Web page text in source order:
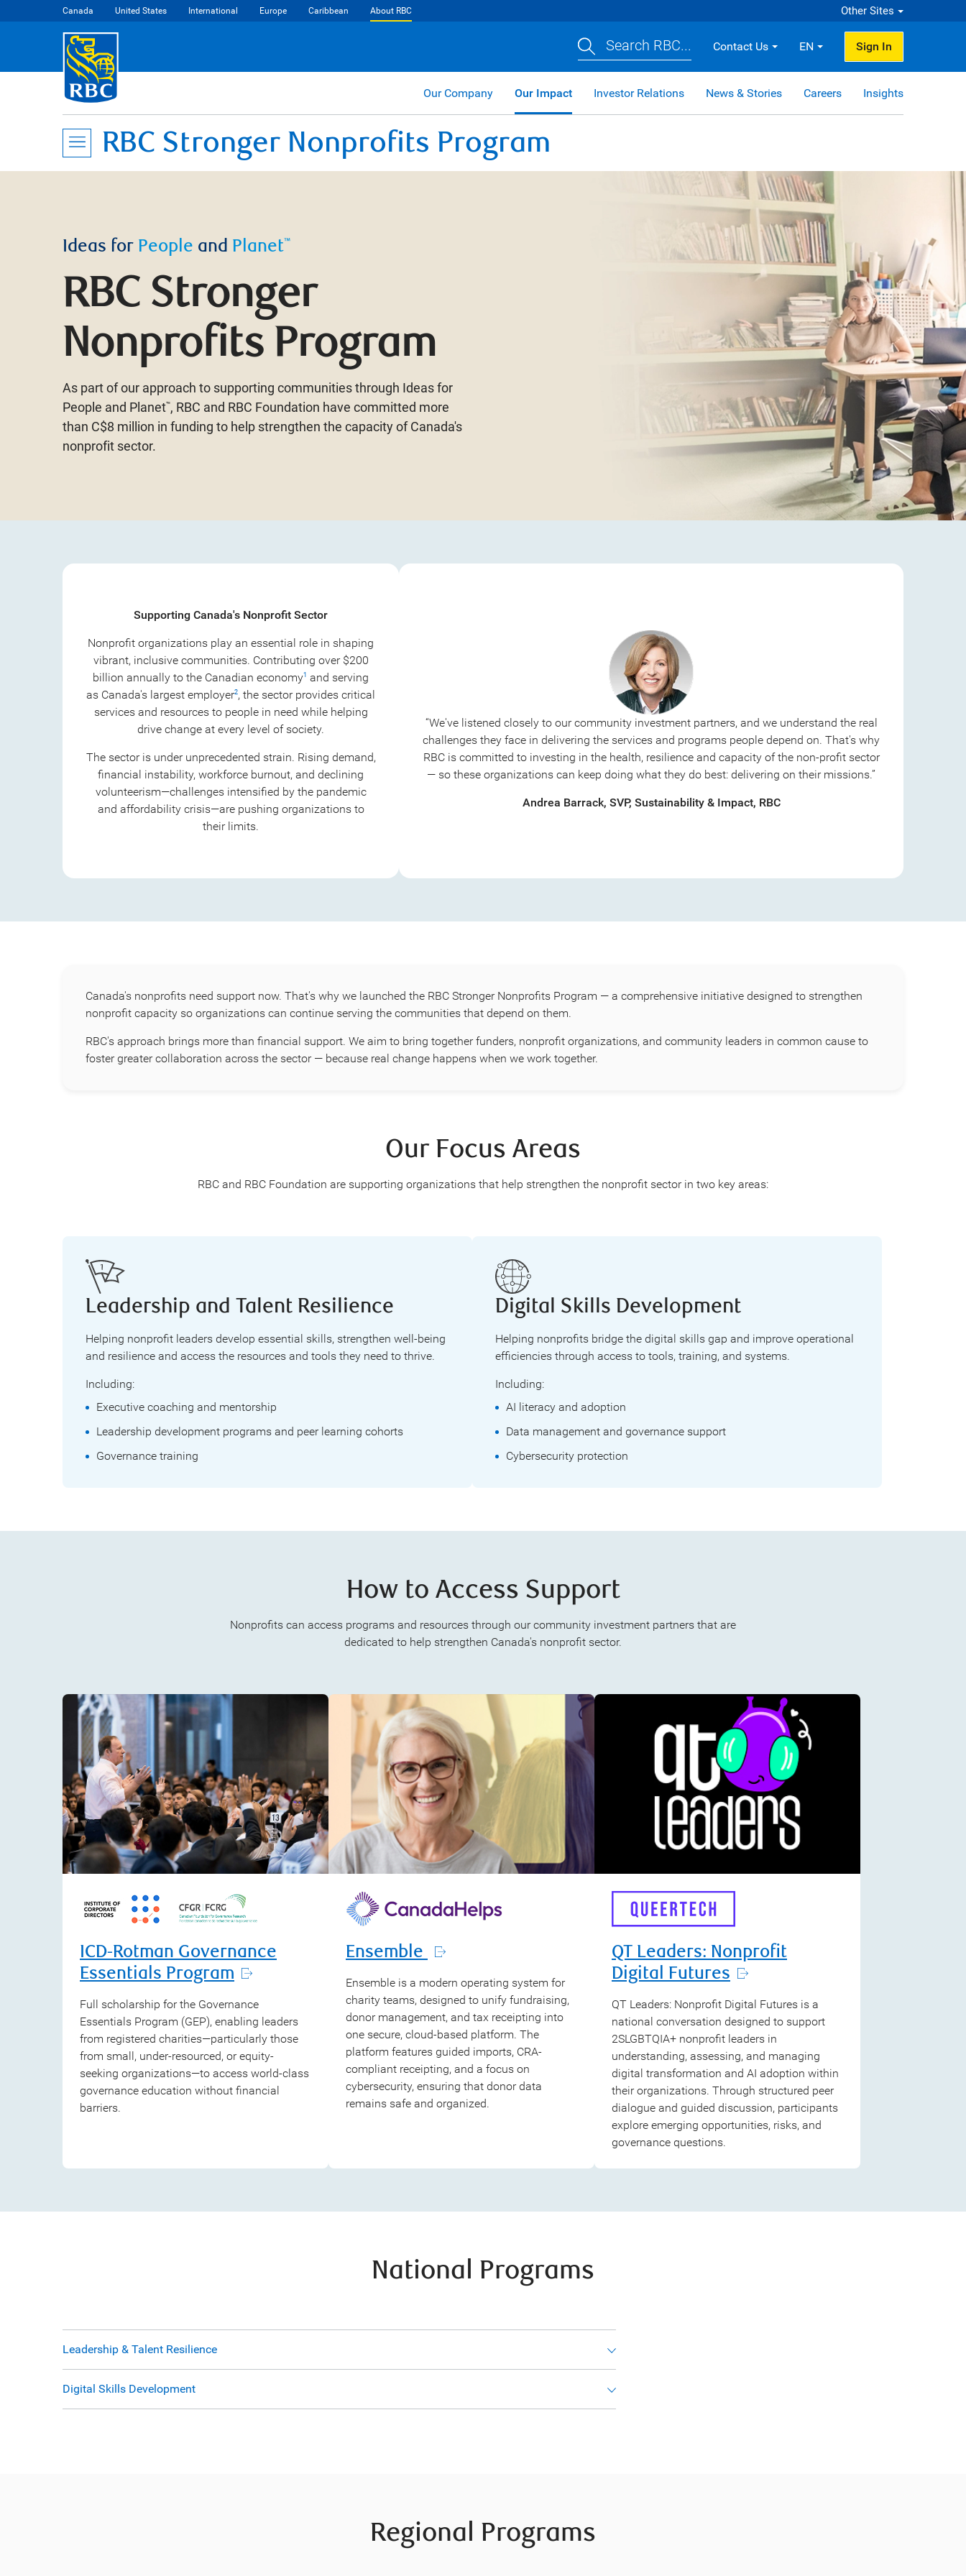
Canada United States International Europe Caribbean About RBC Other Sites
Search RBC... Contact Us EN Sign In
Our Company Our Impact Investor Relations News & Stories Careers Insights
RBC Stronger Nonprofits Program
Ideas for People and Planet™
RBC Stronger
Nonprofits Program
As part of our approach to supporting communities through Ideas for
People and Planet™, RBC and RBC Foundation have committed more
than C$8 million in funding to help strengthen the capacity of Canada's
nonprofit sector.
Supporting Canada's Nonprofit Sector
Nonprofit organizations play an essential role in shaping
vibrant, inclusive communities. Contributing over $200
billion annually to the Canadian economy1 and serving
as Canada's largest employer2, the sector provides critical
services and resources to people in need while helping
drive change at every level of society.
The sector is under unprecedented strain. Rising demand,
financial instability, workforce burnout, and declining
volunteerism—challenges intensified by the pandemic
and affordability crisis—are pushing organizations to
their limits.
“We've listened closely to our community investment partners, and we understand the real
challenges they face in delivering the services and programs people depend on. That's why
RBC is committed to investing in the health, resilience and capacity of the non-profit sector
— so these organizations can keep doing what they do best: delivering on their missions.”
Andrea Barrack, SVP, Sustainability & Impact, RBC
Canada's nonprofits need support now. That's why we launched the RBC Stronger Nonprofits Program — a comprehensive initiative designed to strengthen
nonprofit capacity so organizations can continue serving the communities that depend on them.
RBC's approach brings more than financial support. We aim to bring together funders, nonprofit organizations, and community leaders in common cause to
foster greater collaboration across the sector — because real change happens when we work together.
Our Focus Areas
RBC and RBC Foundation are supporting organizations that help strengthen the nonprofit sector in two key areas:
Leadership and Talent Resilience
Helping nonprofit leaders develop essential skills, strengthen well-being
and resilience and access the resources and tools they need to thrive.
Including:
Executive coaching and mentorship
Leadership development programs and peer learning cohorts
Governance training
Digital Skills Development
Helping nonprofits bridge the digital skills gap and improve operational
efficiencies through access to tools, training, and systems.
Including:
AI literacy and adoption
Data management and governance support
Cybersecurity protection
How to Access Support
Nonprofits can access programs and resources through our community investment partners that are
dedicated to help strengthen Canada's nonprofit sector.
ICD-Rotman Governance
Essentials Program
Full scholarship for the Governance
Essentials Program (GEP), enabling leaders
from registered charities—particularly those
from small, under-resourced, or equity-
seeking organizations—to access world-class
governance education without financial
barriers.
Ensemble
Ensemble is a modern operating system for
charity teams, designed to unify fundraising,
donor management, and tax receipting into
one secure, cloud-based platform. The
platform features guided imports, CRA-
compliant receipting, and a focus on
cybersecurity, ensuring that donor data
remains safe and organized.
QT Leaders: Nonprofit
Digital Futures
QT Leaders: Nonprofit Digital Futures is a
national conversation designed to support
2SLGBTQIA+ nonprofit leaders in
understanding, assessing, and managing
digital transformation and AI adoption within
their organizations. Through structured peer
dialogue and guided discussion, participants
explore emerging opportunities, risks, and
governance questions.
National Programs
Leadership & Talent Resilience
Digital Skills Development
Regional Programs